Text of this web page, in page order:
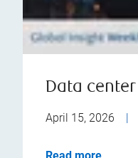
Data
April 15, 2026 |